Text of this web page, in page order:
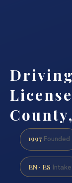
1997 Founded
EN · ES Intake